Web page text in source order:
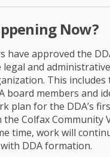
Now?
have approved the
and
This
board members and
plan for the DDA’s
Colfax Community
time, work will
DDA formation.